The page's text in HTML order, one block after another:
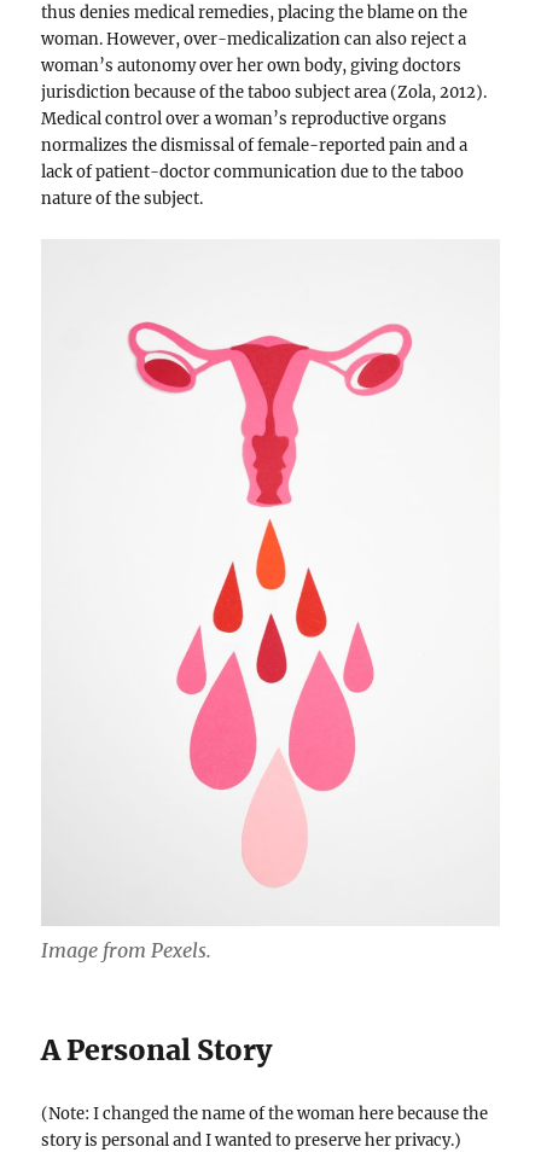
thus denies medical remedies, placing the blame on the
woman. However, over-medicalization can also reject a
woman’s autonomy over her own body, giving doctors
jurisdiction because of the taboo subject area (Zola, 2012).
Medical control over a woman’s reproductive organs
normalizes the dismissal of female-reported pain and a
lack of patient-doctor communication due to the taboo
nature of the subject.
Image from Pexels.
A Personal Story
(Note: I changed the name of the woman here because the
story is personal and I wanted to preserve her privacy.)